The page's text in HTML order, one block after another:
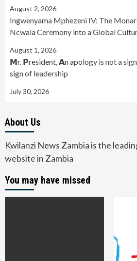
August 2, 2026
Ingwenyama Mphezeni IV: The
Ncwala Ceremony into a Global
August 1, 2026
𝗠r. 𝗣resident, 𝗔n apology is not a
sign of leadership
July 30, 2026
About Us
Kwilanzi News Zambia is the
website in Zambia
You may have missed